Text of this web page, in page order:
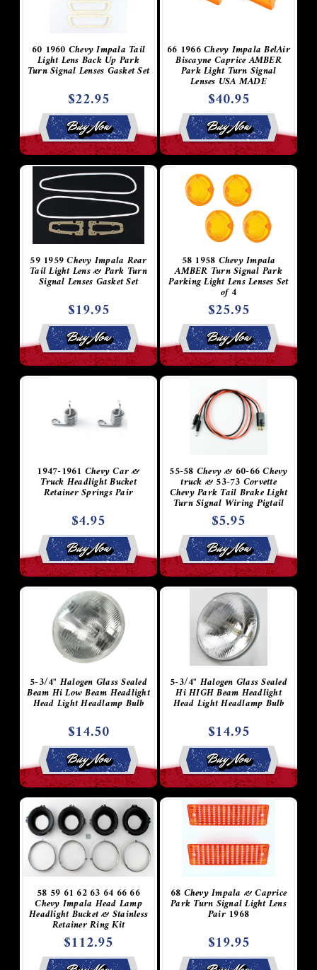
60 1960 Chevy Impala Tail
Light Lens Back Up Park
Turn Signal Lenses Gasket Set
$22.95
Buy Now
66 1966 Chevy Impala BelAir
Biscayne Caprice AMBER
Park Light Turn Signal
Lenses USA MADE
$40.95
Buy Now
59 1959 Chevy Impala Rear
Tail Light Lens & Park Turn
Signal Lenses Gasket Set
$19.95
Buy Now
58 1958 Chevy Impala
AMBER Turn Signal Park
Parking Light Lens Lenses Set
of 4
$25.95
Buy Now
1947-1961 Chevy Car &
Truck Headlight Bucket
Retainer Springs Pair
$4.95
Buy Now
55-58 Chevy & 60-66 Chevy
truck & 53-73 Corvette
Chevy Park Tail Brake Light
Turn Signal Wiring Pigtail
Socket Plug
$5.95
Buy Now
5-3/4" Halogen Glass Sealed
Beam Hi Low Beam Headlight
Head Light Headlamp Bulb
$14.50
Buy Now
5-3/4" Halogen Glass Sealed
Hi HIGH Beam Headlight
Head Light Headlamp Bulb
$14.95
Buy Now
58 59 61 62 63 64 66 66
Chevy Impala Head Lamp
Headlight Bucket & Stainless
Retainer Ring Kit
$112.95
68 Chevy Impala & Caprice
Park Turn Signal Light Lens
Pair 1968
$19.95